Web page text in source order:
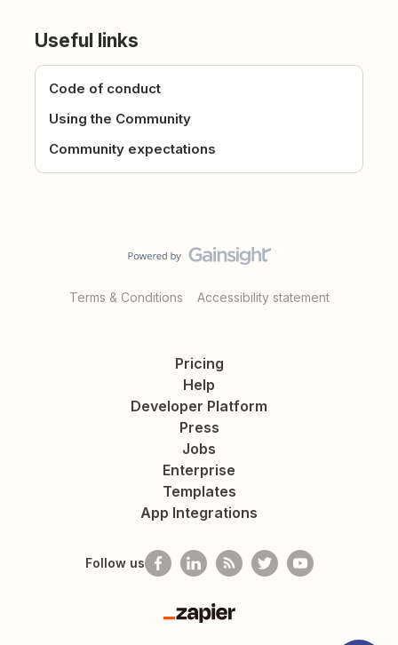
Useful links
Code of conduct
Using the Community
Community expectations
Terms & Conditions Accessibility statement
Pricing
Help
Developer Platform
Press
Jobs
Enterprise
Templates
App Integrations
Follow us
Zapier